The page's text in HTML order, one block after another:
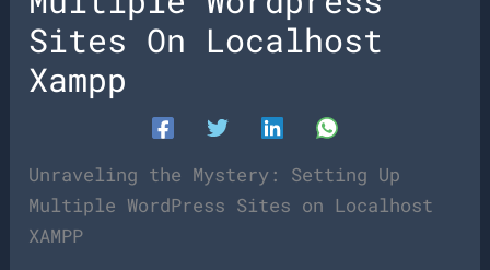
Sites On Localhost
Xampp
Unraveling the Mystery: Setting Up
Multiple WordPress Sites on Localhost
XAMPP